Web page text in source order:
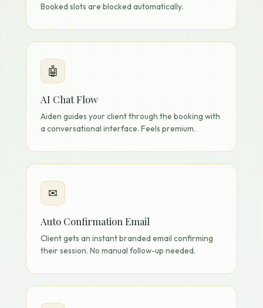
Booked slots are blocked automatically.
🤖
AI Chat Flow
Aiden guides your client through the booking with
a conversational interface. Feels premium.
✉
Auto Confirmation Email
Client gets an instant branded email confirming
their session. No manual follow-up needed.